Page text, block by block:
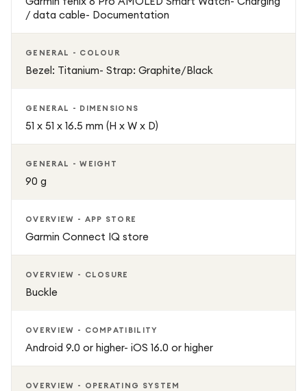
/ data cable- Documentation
GENERAL - COLOUR
Bezel: Titanium- Strap: Graphite/Black
GENERAL - DIMENSIONS
51 x 51 x 16.5 mm (H x W x D)
GENERAL - WEIGHT
90 g
OVERVIEW - APP STORE
Garmin Connect IQ store
OVERVIEW - CLOSURE
Buckle
OVERVIEW - COMPATIBILITY
Android 9.0 or higher- iOS 16.0 or higher
OVERVIEW - OPERATING SYSTEM